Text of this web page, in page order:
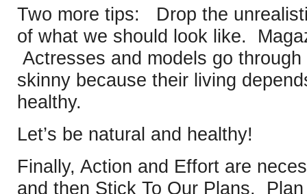
Two more tips: Drop the
of what we should look like.
Actresses and models go
skinny because their living
healthy.
Let’s be natural and healthy!
Finally, Action and Effort are
and then Stick To Our Plans.